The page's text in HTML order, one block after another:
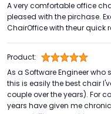
A very comfortable office
pleased with the pirchase.
ChairOffice with theur quick
Product:
As a Software Engineer who
this is easily the best chair
couple over the years). For
years have given me